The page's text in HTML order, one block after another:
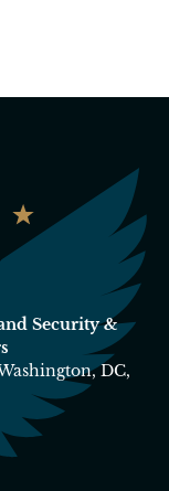
Security &
DC,